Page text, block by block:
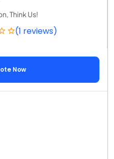
Think Us!
(1 reviews)
Now